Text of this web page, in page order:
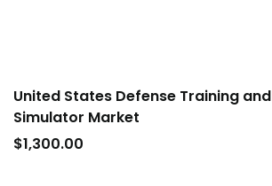
United States Defense Training and
Simulator Market
$1,300.00